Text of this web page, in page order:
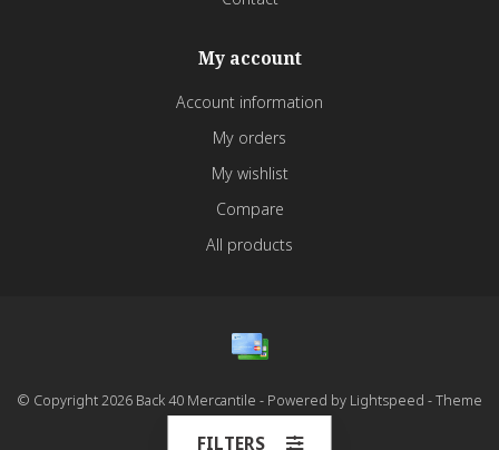
My account
Account information
My orders
My wishlist
Compare
All products
© Copyright 2026 Back 40 Mercantile - Powered by Lightspeed - Theme
FILTERS